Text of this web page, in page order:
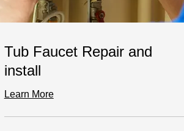
Tub Faucet Repair and
install
Learn More